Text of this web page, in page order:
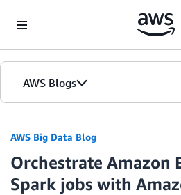
AWS Blogs
AWS Big Data Blog
Orchestrate Amazon
Spark jobs with